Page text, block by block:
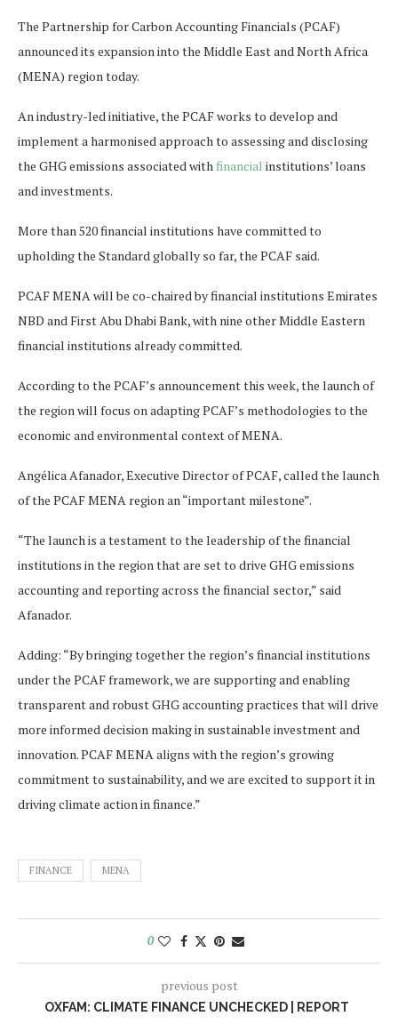
The Partnership for Carbon Accounting Financials (PCAF)
announced its expansion into the Middle East and North Africa
(MENA) region today.
An industry-led initiative, the PCAF works to develop and
implement a harmonised approach to assessing and disclosing
the GHG emissions associated withfinancial institutions’ loans
and investments.
More than 520 financial institutions have committed to
upholding the Standard globally so far, the PCAF said.
PCAF MENA will be co-chaired by financial institutions Emirates
NBD and First Abu Dhabi Bank, with nine other Middle Eastern
financial institutions already committed.
According to the PCAF’s announcement this week, the launch of
the region will focus on adapting PCAF’s methodologies to the
economic and environmental context of MENA.
Angélica Afanador, Executive Director of PCAF, called the launch
of the PCAF MENA region an “important milestone”.
“The launch is a testament to the leadership of the financial
institutions in the region that are set to drive GHG emissions
accounting and reporting across the financial sector,” said
Afanador.
Adding: “By bringing together the region’s financial institutions
under the PCAF framework, we are supporting and enabling
transparent and robust GHG accounting practices that will drive
more informed decision making in sustainable investment and
innovation. PCAF MENA aligns with the region’s growing
commitment to sustainability, and we are excited to support it in
driving climate action in finance.”
FINANCE MENA
0
previous post
OXFAM: CLIMATE FINANCE UNCHECKED | REPORT